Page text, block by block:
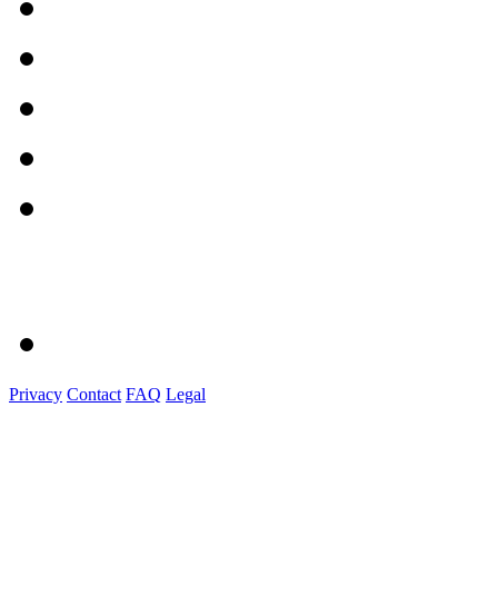
Privacy Contact FAQ Legal